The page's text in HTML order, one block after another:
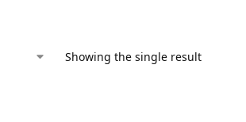
Showing the single result